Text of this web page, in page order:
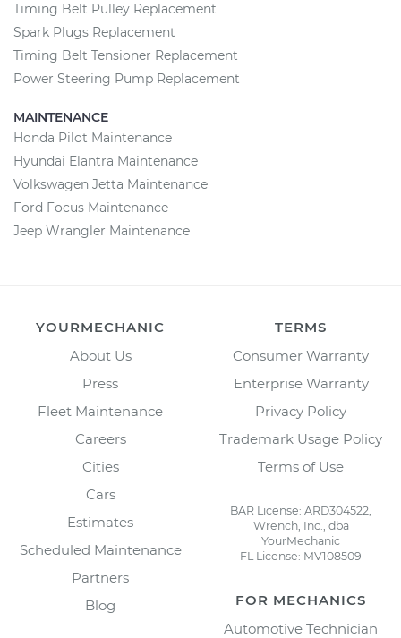
Timing Belt Pulley Replacement
Spark Plugs Replacement
Timing Belt Tensioner Replacement
Power Steering Pump Replacement
MAINTENANCE
Honda Pilot Maintenance
Hyundai Elantra Maintenance
Volkswagen Jetta Maintenance
Ford Focus Maintenance
Jeep Wrangler Maintenance
YOURMECHANIC
About Us
Press
Fleet Maintenance
Careers
Cities
Cars
Estimates
Scheduled Maintenance
Partners
Blog
TERMS
Consumer Warranty
Enterprise Warranty
Privacy Policy
Trademark Usage Policy
Terms of Use
BAR License: ARD304522,
Wrench, Inc., dba
YourMechanic
FL License: MV108509
FOR MECHANICS
Automotive Technician